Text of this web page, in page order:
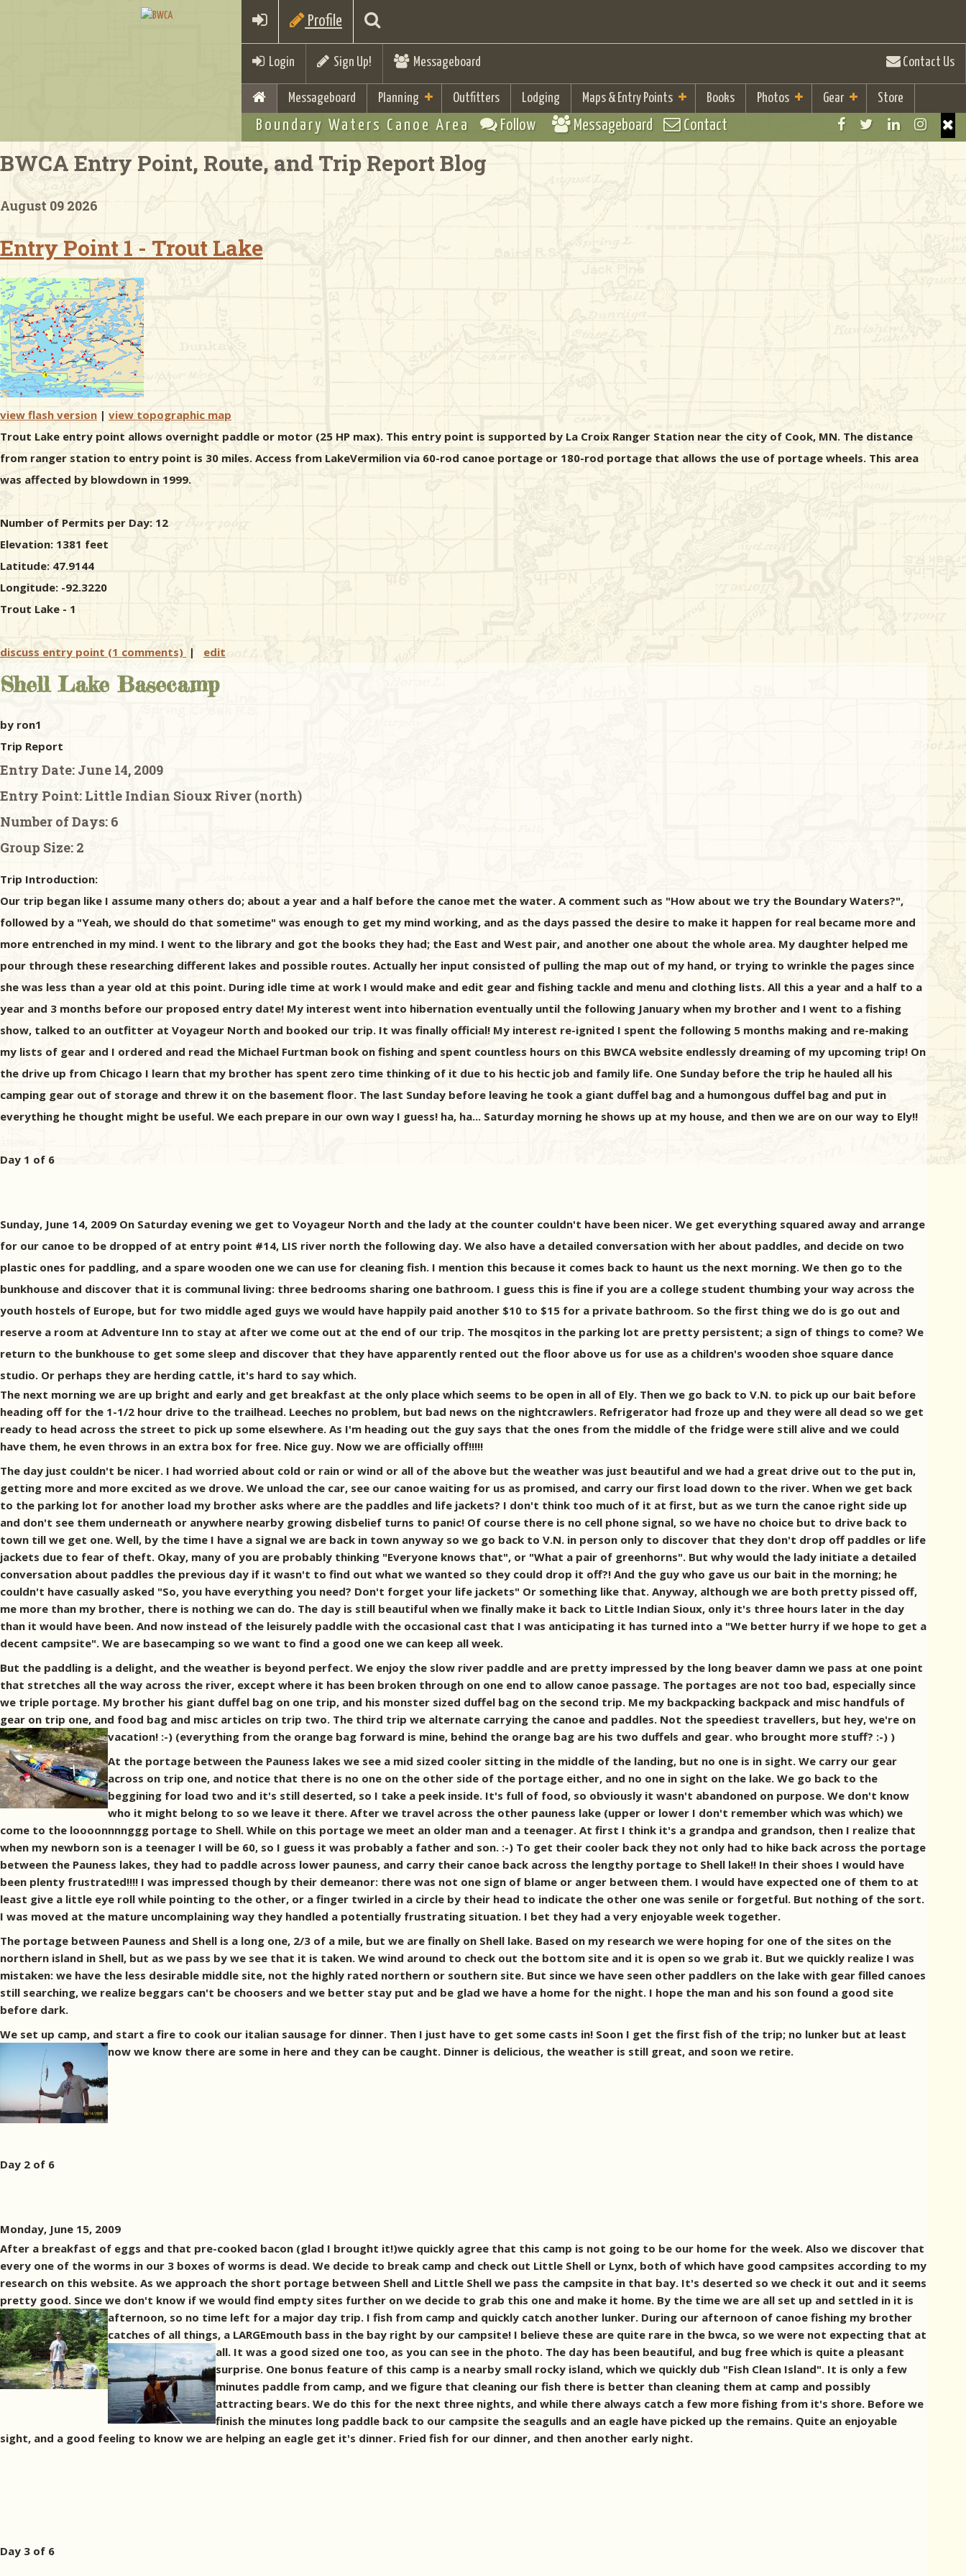
Profile
Login Sign Up! Messageboard Contact Us
Messageboard Planning Outfitters Lodging Maps & Entry Points Books Photos Gear Store
Boundary Waters Canoe Area Follow Messageboard Contact
BWCA Entry Point, Route, and Trip Report Blog
August 09 2026
Entry Point 1 - Trout Lake
view flash version | view topographic map
Trout Lake entry point allows overnight paddle or motor (25 HP max). This entry point is supported by La Croix Ranger Station near the city of Cook, MN. The distance
from ranger station to entry point is 30 miles. Access from LakeVermilion via 60-rod canoe portage or 180-rod portage that allows the use of portage wheels. This area
was affected by blowdown in 1999.
Number of Permits per Day: 12
Elevation: 1381 feet
Latitude: 47.9144
Longitude: -92.3220
Trout Lake - 1
discuss entry point (1 comments) | edit
Shell Lake Basecamp
by ron1
Trip Report
Entry Date: June 14, 2009
Entry Point: Little Indian Sioux River (north)
Number of Days: 6
Group Size: 2
Trip Introduction:
Our trip began like I assume many others do; about a year and a half before the canoe met the water. A comment such as "How about we try the Boundary Waters?",
followed by a "Yeah, we should do that sometime" was enough to get my mind working, and as the days passed the desire to make it happen for real became more and
more entrenched in my mind. I went to the library and got the books they had; the East and West pair, and another one about the whole area. My daughter helped me
pour through these researching different lakes and possible routes. Actually her input consisted of pulling the map out of my hand, or trying to wrinkle the pages since
she was less than a year old at this point. During idle time at work I would make and edit gear and fishing tackle and menu and clothing lists. All this a year and a half to a
year and 3 months before our proposed entry date! My interest went into hibernation eventually until the following January when my brother and I went to a fishing
show, talked to an outfitter at Voyageur North and booked our trip. It was finally official! My interest re-ignited I spent the following 5 months making and re-making
my lists of gear and I ordered and read the Michael Furtman book on fishing and spent countless hours on this BWCA website endlessly dreaming of my upcoming trip! On
the drive up from Chicago I learn that my brother has spent zero time thinking of it due to his hectic job and family life. One Sunday before the trip he hauled all his
camping gear out of storage and threw it on the basement floor. The last Sunday before leaving he took a giant duffel bag and a humongous duffel bag and put in
everything he thought might be useful. We each prepare in our own way I guess! ha, ha... Saturday morning he shows up at my house, and then we are on our way to Ely!!
Day 1 of 6
Sunday, June 14, 2009 On Saturday evening we get to Voyageur North and the lady at the counter couldn't have been nicer. We get everything squared away and arrange
for our canoe to be dropped of at entry point #14, LIS river north the following day. We also have a detailed conversation with her about paddles, and decide on two
plastic ones for paddling, and a spare wooden one we can use for cleaning fish. I mention this because it comes back to haunt us the next morning. We then go to the
bunkhouse and discover that it is communal living: three bedrooms sharing one bathroom. I guess this is fine if you are a college student thumbing your way across the
youth hostels of Europe, but for two middle aged guys we would have happily paid another $10 to $15 for a private bathroom. So the first thing we do is go out and
reserve a room at Adventure Inn to stay at after we come out at the end of our trip. The mosqitos in the parking lot are pretty persistent; a sign of things to come? We
return to the bunkhouse to get some sleep and discover that they have apparently rented out the floor above us for use as a children's wooden shoe square dance
studio. Or perhaps they are herding cattle, it's hard to say which.
The next morning we are up bright and early and get breakfast at the only place which seems to be open in all of Ely. Then we go back to V.N. to pick up our bait before
heading off for the 1-1/2 hour drive to the trailhead. Leeches no problem, but bad news on the nightcrawlers. Refrigerator had froze up and they were all dead so we get
ready to head across the street to pick up some elsewhere. As I'm heading out the guy says that the ones from the middle of the fridge were still alive and we could
have them, he even throws in an extra box for free. Nice guy. Now we are officially off!!!!!
The day just couldn't be nicer. I had worried about cold or rain or wind or all of the above but the weather was just beautiful and we had a great drive out to the put in,
getting more and more excited as we drove. We unload the car, see our canoe waiting for us as promised, and carry our first load down to the river. When we get back
to the parking lot for another load my brother asks where are the paddles and life jackets? I don't think too much of it at first, but as we turn the canoe right side up
and don't see them underneath or anywhere nearby growing disbelief turns to panic! Of course there is no cell phone signal, so we have no choice but to drive back to
town till we get one. Well, by the time I have a signal we are back in town anyway so we go back to V.N. in person only to discover that they don't drop off paddles or life
jackets due to fear of theft. Okay, many of you are probably thinking "Everyone knows that", or "What a pair of greenhorns". But why would the lady initiate a detailed
conversation about paddles the previous day if it wasn't to find out what we wanted so they could drop it off?! And the guy who gave us our bait in the morning; he
couldn't have casually asked "So, you have everything you need? Don't forget your life jackets" Or something like that. Anyway, although we are both pretty pissed off,
me more than my brother, there is nothing we can do. The day is still beautiful when we finally make it back to Little Indian Sioux, only it's three hours later in the day
than it would have been. And now instead of the leisurely paddle with the occasional cast that I was anticipating it has turned into a "We better hurry if we hope to get a
decent campsite". We are basecamping so we want to find a good one we can keep all week.
But the paddling is a delight, and the weather is beyond perfect. We enjoy the slow river paddle and are pretty impressed by the long beaver damn we pass at one point
that stretches all the way across the river, except where it has been broken through on one end to allow canoe passage. The portages are not too bad, especially since
we triple portage. My brother his giant duffel bag on one trip, and his monster sized duffel bag on the second trip. Me my backpacking backpack and misc handfuls of
gear on trip one, and food bag and misc articles on trip two. The third trip we alternate carrying the canoe and paddles. Not the speediest travellers, but hey, we're on
vacation! :-) (everything from the orange bag forward is mine, behind the orange bag are his two duffels and gear. who brought more stuff? :-) )
At the portage between the Pauness lakes we see a mid sized cooler sitting in the middle of the landing, but no one is in sight. We carry our gear
across on trip one, and notice that there is no one on the other side of the portage either, and no one in sight on the lake. We go back to the
beggining for load two and it's still deserted, so I take a peek inside. It's full of food, so obviously it wasn't abandoned on purpose. We don't know
who it might belong to so we leave it there. After we travel across the other pauness lake (upper or lower I don't remember which was which) we
come to the loooonnnnggg portage to Shell. While on this portage we meet an older man and a teenager. At first I think it's a grandpa and grandson, then I realize that
when my newborn son is a teenager I will be 60, so I guess it was probably a father and son. :-) To get their cooler back they not only had to hike back across the portage
between the Pauness lakes, they had to paddle across lower pauness, and carry their canoe back across the lengthy portage to Shell lake!! In their shoes I would have
been plenty frustrated!!!! I was impressed though by their demeanor: there was not one sign of blame or anger between them. I would have expected one of them to at
least give a little eye roll while pointing to the other, or a finger twirled in a circle by their head to indicate the other one was senile or forgetful. But nothing of the sort.
I was moved at the mature uncomplaining way they handled a potentially frustrating situation. I bet they had a very enjoyable week together.
The portage between Pauness and Shell is a long one, 2/3 of a mile, but we are finally on Shell lake. Based on my research we were hoping for one of the sites on the
northern island in Shell, but as we pass by we see that it is taken. We wind around to check out the bottom site and it is open so we grab it. But we quickly realize I was
mistaken: we have the less desirable middle site, not the highly rated northern or southern site. But since we have seen other paddlers on the lake with gear filled canoes
still searching, we realize beggars can't be choosers and we better stay put and be glad we have a home for the night. I hope the man and his son found a good site
before dark.
We set up camp, and start a fire to cook our italian sausage for dinner. Then I just have to get some casts in! Soon I get the first fish of the trip; no lunker but at least
now we know there are some in here and they can be caught. Dinner is delicious, the weather is still great, and soon we retire.
Day 2 of 6
Monday, June 15, 2009
After a breakfast of eggs and that pre-cooked bacon (glad I brought it!)we quickly agree that this camp is not going to be our home for the week. Also we discover that
every one of the worms in our 3 boxes of worms is dead. We decide to break camp and check out Little Shell or Lynx, both of which have good campsites according to my
research on this website. As we approach the short portage between Shell and Little Shell we pass the campsite in that bay. It's deserted so we check it out and it seems
pretty good. Since we don't know if we would find empty sites further on we decide to grab this one and make it home. By the time we are all set up and settled in it is
afternoon, so no time left for a major day trip. I fish from camp and quickly catch another lunker. During our afternoon of canoe fishing my brother
catches of all things, a LARGEmouth bass in the bay right by our campsite! I believe these are quite rare in the bwca, so we were not expecting that at
all. It was a good sized one too, as you can see in the photo. The day has been beautiful, and bug free which is quite a pleasant
surprise. One bonus feature of this camp is a nearby small rocky island, which we quickly dub "Fish Clean Island". It is only a few
minutes paddle from camp, and we figure that cleaning our fish there is better than cleaning them at camp and possibly
attracting bears. We do this for the next three nights, and while there always catch a few more fishing from it's shore. Before we
finish the minutes long paddle back to our campsite the seagulls and an eagle have picked up the remains. Quite an enjoyable
sight, and a good feeling to know we are helping an eagle get it's dinner. Fried fish for our dinner, and then another early night.
Day 3 of 6